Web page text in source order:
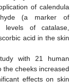
of calendula
(a marker of
levels of catalase,
acid in the skin
with 21 human
the cheeks increased
effects on skin